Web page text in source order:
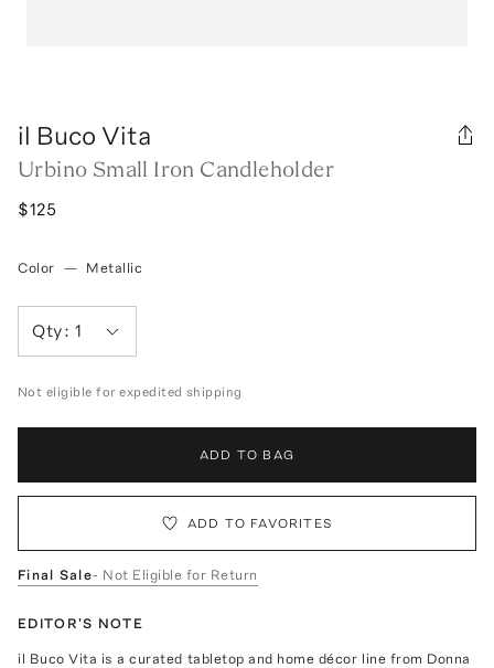
il Buco Vita
Urbino Small Iron Candleholder
$125
Color — Metallic
Qty:1
Not eligible for expedited shipping
ADD TO BAG
ADD TO FAVORITES
Final Sale- Not Eligible for Return
EDITOR'S NOTE
il Buco Vita is a curated tabletop and home décor line from Donna